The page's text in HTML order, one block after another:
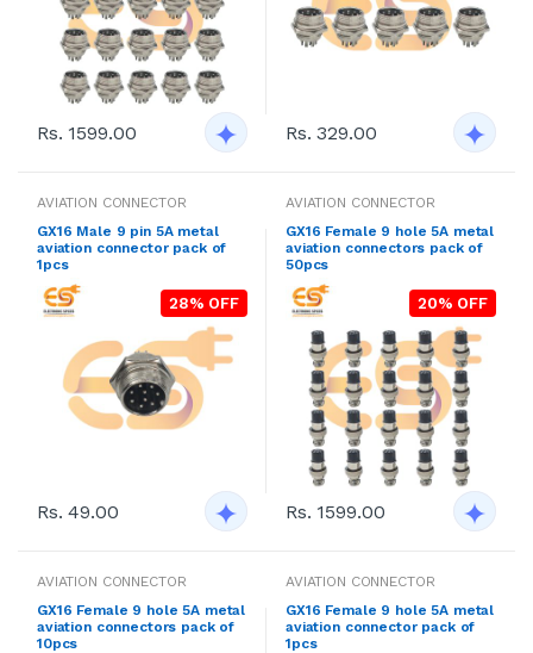
Rs. 1599.00 Rs. 329.00
AVIATION CONNECTOR
GX16 Male 9 pin 5A metal
aviation connector pack of
1pcs
28% OFF
Rs. 49.00
AVIATION CONNECTOR
GX16 Female 9 hole 5A metal
aviation connectors pack of
50pcs
20% OFF
Rs. 1599.00
AVIATION CONNECTOR
GX16 Female 9 hole 5A metal
aviation connectors pack of
10pcs
AVIATION CONNECTOR
GX16 Female 9 hole 5A metal
aviation connector pack of
1pcs